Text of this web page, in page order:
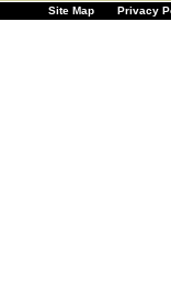
Site Map Privacy